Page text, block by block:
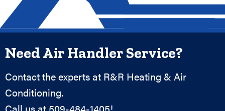
Need Air Handler Service?
Contact the experts at R&R Heating & Air
Conditioning.